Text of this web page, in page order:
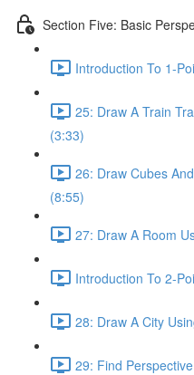
Section Five: Basic
Introduction To 1-
25: Draw A Train
(3:33)
26: Draw Cubes
(8:55)
27: Draw A Room
Introduction To 2-
28: Draw A City
29: Find